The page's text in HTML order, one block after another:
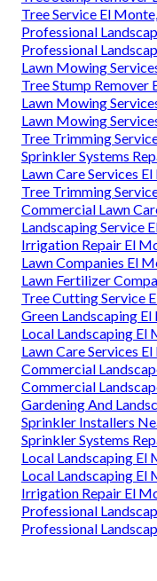
Tree Service El
Professional
Professional
Lawn Mowing
Tree Stump Remover
Lawn Mowing
Lawn Mowing
Tree Trimming
Sprinkler Systems
Lawn Care Services
Tree Trimming
Commercial Lawn
Landscaping Service
Irrigation Repair El
Lawn Companies El
Lawn Fertilizer
Tree Cutting Service
Green Landscaping
Local Landscaping El
Lawn Care Services
Commercial
Commercial
Gardening And
Sprinkler Installers
Sprinkler Systems
Local Landscaping El
Local Landscaping El
Irrigation Repair El
Professional
Professional